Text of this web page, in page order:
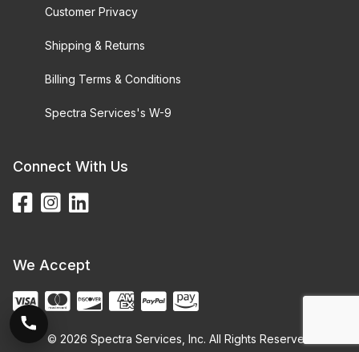
Customer Privacy
Shipping & Returns
Billing Terms & Conditions
Spectra Services's W-9
Connect With Us
We Accept
© 2026 Spectra Services, Inc. All Rights Reserved